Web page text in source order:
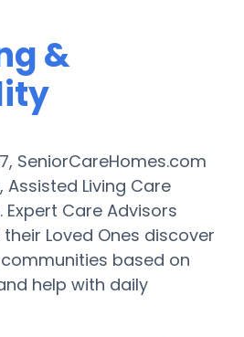
&
SeniorCareHomes.com
Assisted Living Care
Expert Care Advisors
Loved Ones discover
based on
help with daily